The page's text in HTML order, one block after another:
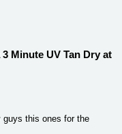
Minute UV Tan Dry at
guys this ones for the